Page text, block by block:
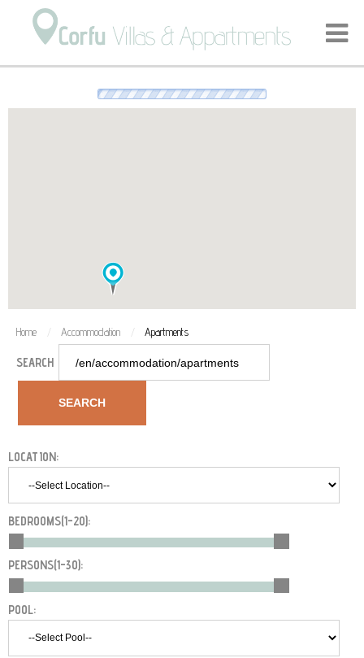
Home / Accommodation / Apartments
SEARCH
SEARCH
LOCATION:
BEDROOMS(1-20):
PERSONS(1-30):
POOL: